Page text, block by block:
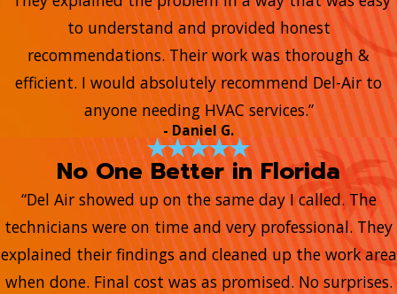
to understand and provided honest
recommendations. Their work was thorough &
efficient. I would absolutely recommend Del-Air to
anyone needing HVAC services.”
- Daniel G.
No One Better in Florida
“Del Air showed up on the same day I called. The
technicians were on time and very professional. They
explained their findings and cleaned up the work area
when done. Final cost was as promised. No surprises.